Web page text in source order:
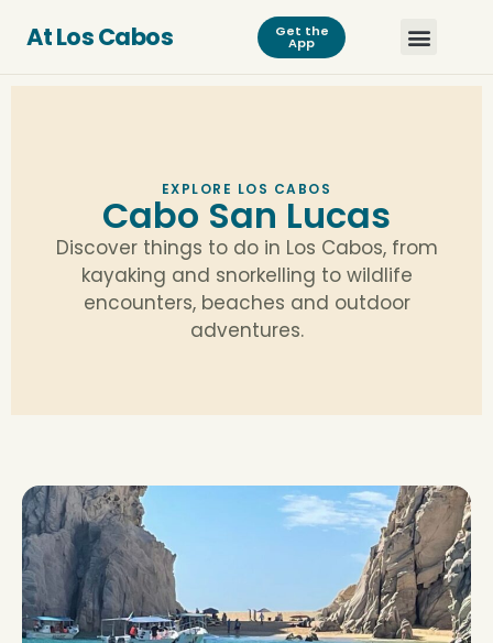
At Los Cabos Get the
App
EXPLORE LOS CABOS
Cabo San Lucas
Discover things to do in Los Cabos, from
kayaking and snorkelling to wildlife
encounters, beaches and outdoor
adventures.